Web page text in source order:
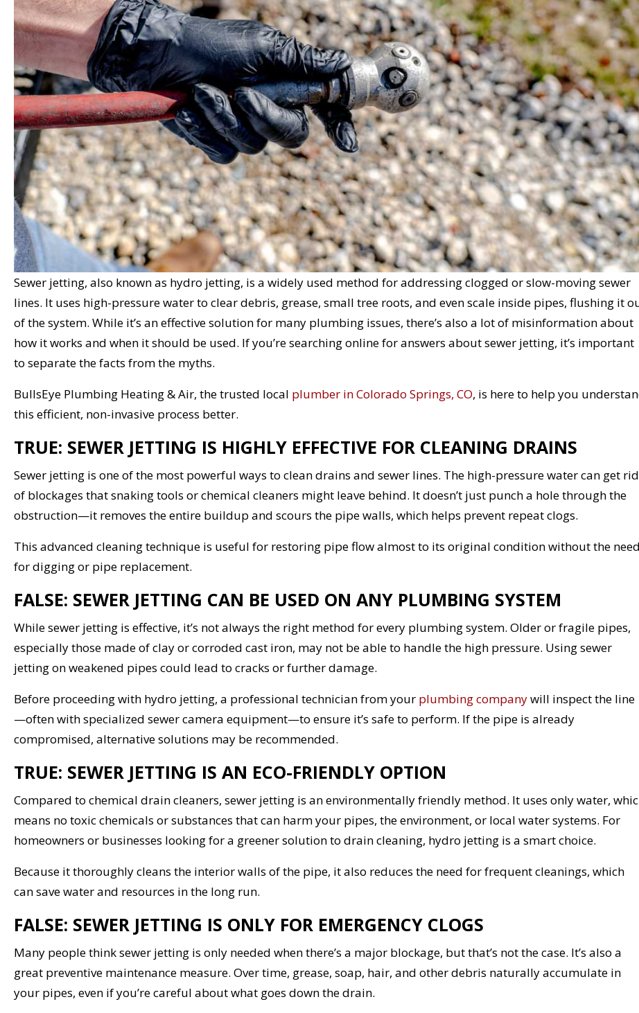
Sewer jetting, also known as hydro jetting, is a widely used method for addressing clogged or slow-moving sewer
lines. It uses high-pressure water to clear debris, grease, small tree roots, and even scale inside pipes, flushing it
of the system. While it’s an effective solution for many plumbing issues, there’s also a lot of misinformation about
how it works and when it should be used. If you’re searching online for answers about sewer jetting, it’s important
to separate the facts from the myths.
BullsEye Plumbing Heating & Air, the trusted local plumber in Colorado Springs, CO, is here to help you
this efficient, non-invasive process better.
TRUE: SEWER JETTING IS HIGHLY EFFECTIVE FOR CLEANING DRAINS
Sewer jetting is one of the most powerful ways to clean drains and sewer lines. The high-pressure water can get rid
of blockages that snaking tools or chemical cleaners might leave behind. It doesn’t just punch a hole through the
obstruction—it removes the entire buildup and scours the pipe walls, which helps prevent repeat clogs.
This advanced cleaning technique is useful for restoring pipe flow almost to its original condition without the need
for digging or pipe replacement.
FALSE: SEWER JETTING CAN BE USED ON ANY PLUMBING SYSTEM
While sewer jetting is effective, it’s not always the right method for every plumbing system. Older or fragile pipes,
especially those made of clay or corroded cast iron, may not be able to handle the high pressure. Using sewer
jetting on weakened pipes could lead to cracks or further damage.
Before proceeding with hydro jetting, a professional technician from your plumbing companywill inspect the line
—often with specialized sewer camera equipment—to ensure it’s safe to perform. If the pipe is already
compromised, alternative solutions may be recommended.
TRUE: SEWER JETTING IS AN ECO-FRIENDLY OPTION
Compared to chemical drain cleaners, sewer jetting is an environmentally friendly method. It uses only water,
means no toxic chemicals or substances that can harm your pipes, the environment, or local water systems. For
homeowners or businesses looking for a greener solution to drain cleaning, hydro jetting is a smart choice.
Because it thoroughly cleans the interior walls of the pipe, it also reduces the need for frequent cleanings, which
can save water and resources in the long run.
FALSE: SEWER JETTING IS ONLY FOR EMERGENCY CLOGS
Many people think sewer jetting is only needed when there’s a major blockage, but that’s not the case. It’s also a
great preventive maintenance measure. Over time, grease, soap, hair, and other debris naturally accumulate in
your pipes, even if you’re careful about what goes down the drain.